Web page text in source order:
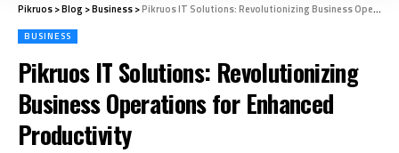
Pikruos>Blog >Business>Pikruos IT Solutions: Revolutionizing Business Operations for Enhanced Productivity
BUSINESS
Pikruos IT Solutions: Revolutionizing
Business Operations for Enhanced
Productivity